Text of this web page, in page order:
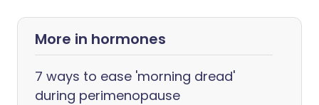
More in hormones
7 ways to ease 'morning dread'
during perimenopause